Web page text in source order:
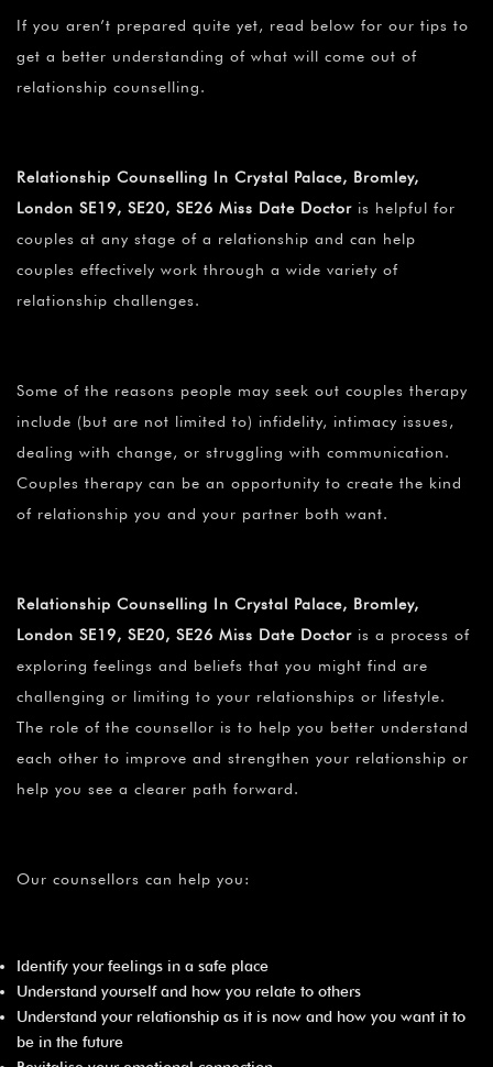
If you aren’t prepared quite yet, read below for our tips to
get a better understanding of what will come out of
relationship counselling.
Relationship Counselling In Crystal Palace, Bromley,
London SE19, SE20, SE26 Miss Date Doctor is helpful for
couples at any stage of a relationship and can help
couples effectively work through a wide variety of
relationship challenges.
Some of the reasons people may seek out couples therapy
include (but are not limited to) infidelity, intimacy issues,
dealing with change, or struggling with communication.
Couples therapy can be an opportunity to create the kind
of relationship you and your partner both want.
Relationship Counselling In Crystal Palace, Bromley,
London SE19, SE20, SE26 Miss Date Doctor is a process of
exploring feelings and beliefs that you might find are
challenging or limiting to your relationships or lifestyle.
The role of the counsellor is to help you better understand
each other to improve and strengthen your relationship or
help you see a clearer path forward.
Our counsellors can help you:
Identify your feelings in a safe place
Understand yourself and how you relate to others
Understand your relationship as it is now and how you want it to
be in the future